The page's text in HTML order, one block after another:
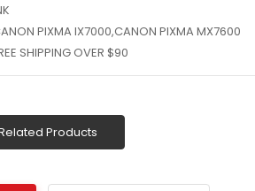
PIXMA IX7000,CANON PIXMA MX7600
SHIPPING OVER $90
Products